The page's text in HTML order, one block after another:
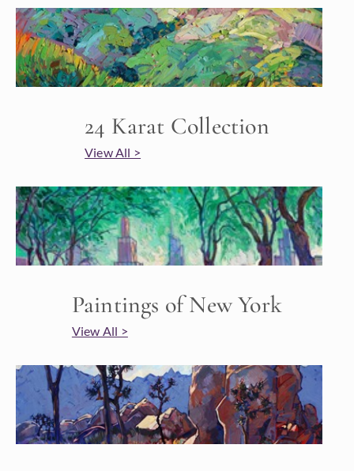
24 Karat Collection
View All >
Paintings of New York
View All >